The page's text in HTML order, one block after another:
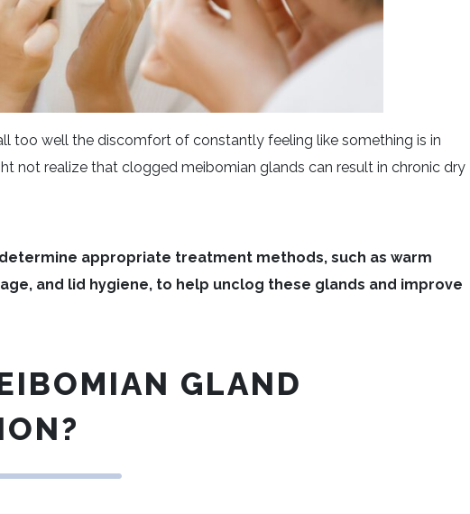
too well the discomfort of constantly feeling like something is in
not realize that clogged meibomian glands can result in chronic dry
appropriate treatment methods, such as warm
and lid hygiene, to help unclog these glands and improve
GLAND